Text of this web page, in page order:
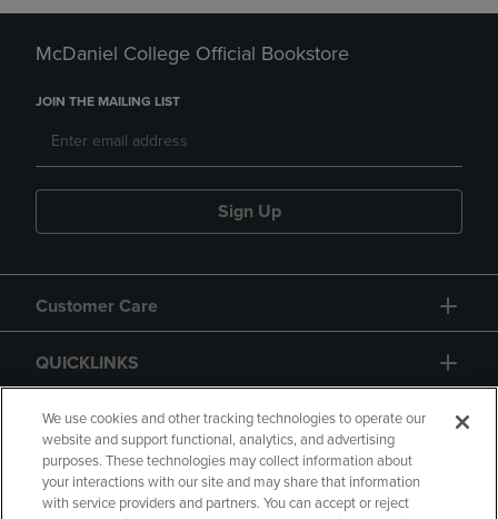
McDaniel College Official Bookstore
JOIN THE MAILING LIST
Sign Up
Customer Care
QUICKLINKS
GIFT CARD
We use cookies and other tracking technologies to operate our
website and support functional, analytics, and advertising
purposes. These technologies may collect information about
your interactions with our site and may share that information
with service providers and partners. You can accept or reject